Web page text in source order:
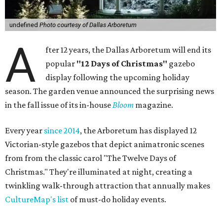
undefined Photo courtesy of Dallas Arboretum
A
fter 12 years, the Dallas Arboretum will end its
popular "12 Days of Christmas" gazebo
display following the upcoming holiday
season. The garden venue announced the surprising news
in the fall issue of its in-houseBloom magazine.
Every year since 2014, the Arboretum has displayed 12
Victorian-style gazebos that depict animatronic scenes
from from the classic carol "The Twelve Days of
Christmas." They're illuminated at night, creating a
twinkling walk-through attraction that annually makes
CultureMap's list of must-do holiday events.